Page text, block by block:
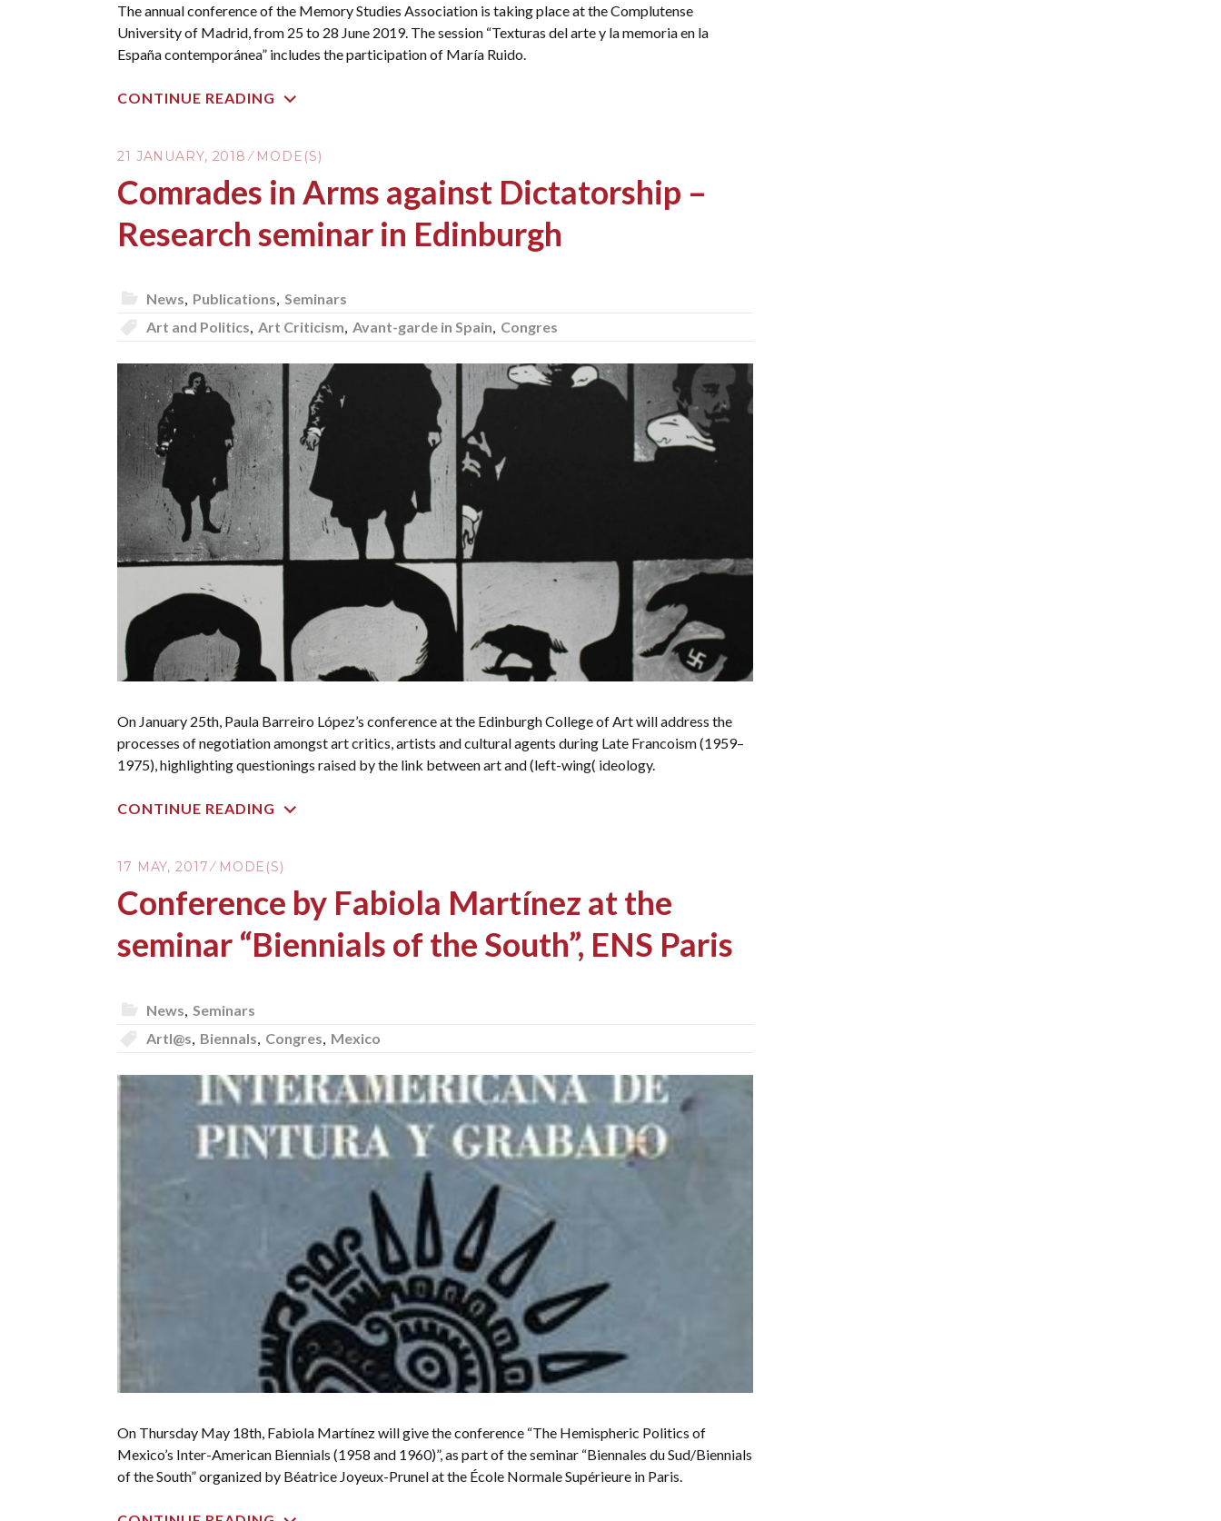
The annual conference of the Memory Studies Association is taking place at the Complutense
University of Madrid, from 25 to 28 June 2019. The session “Texturas del arte y la memoria en la
España contemporánea” includes the participation of María Ruido.
CONTINUE READING
21 JANUARY, 2018 MODE(S)
Comrades in Arms against Dictatorship –
Research seminar in Edinburgh
News, Publications, Seminars
Art and Politics, Art Criticism, Avant-garde in Spain, Congres
On January 25th, Paula Barreiro López’s conference at the Edinburgh College of Art will address the
processes of negotiation amongst art critics, artists and cultural agents during Late Francoism (1959–
1975), highlighting questionings raised by the link between art and (left-wing( ideology.
CONTINUE READING
17 MAY, 2017 MODE(S)
Conference by Fabiola Martínez at the
seminar “Biennials of the South”, ENS Paris
News, Seminars
Artl@s, Biennals, Congres, Mexico
On Thursday May 18th, Fabiola Martínez will give the conference “The Hemispheric Politics of
Mexico’s Inter-American Biennials (1958 and 1960)”, as part of the seminar “Biennales du Sud/Biennials
of the South” organized by Béatrice Joyeux-Prunel at the École Normale Supérieure in Paris.